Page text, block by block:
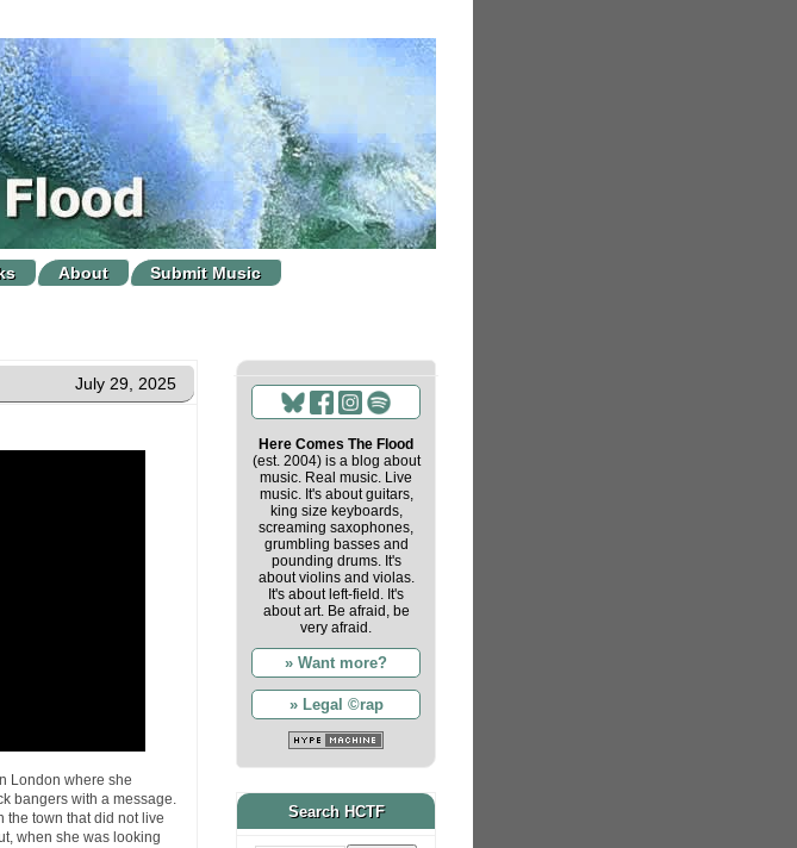
About
Submit Music
July 29, 2025
London where she
bangers with a message.
the town that did not live
when she was looking
Here Comes The Flood
(est. 2004) is a blog about
music. Real music. Live
music. It's about guitars,
king size keyboards,
screaming saxophones,
grumbling basses and
pounding drums. It's
about violins and violas.
It's about left-field. It's
about art. Be afraid, be
very afraid.
» Want more?
» Legal ©rap
Search HCTF